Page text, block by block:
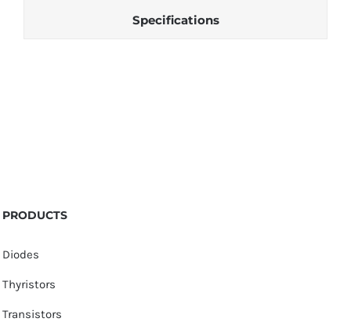
Specifications
PRODUCTS
Diodes
Thyristors
Transistors